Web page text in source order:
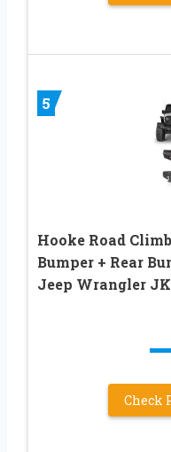
5
Hooke Road
Bumper + Rear
Jeep Wrangler
Check